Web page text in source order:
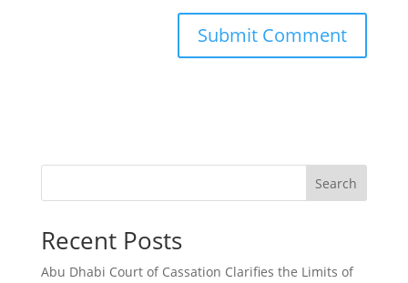
Search
Recent Posts
Abu Dhabi Court of Cassation Clarifies the Limits of